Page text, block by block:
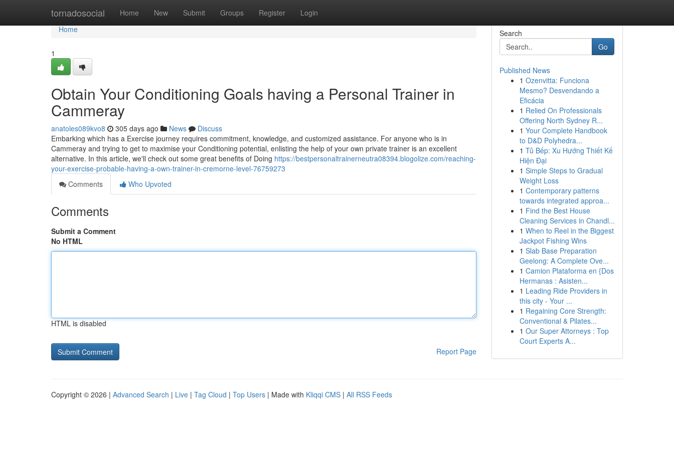
tornadosocial Home New Submit Groups Register Login
Home
Home
1
Obtain Your Conditioning Goals having a Personal Trainer in
Cammeray
anatoles089kvo8 305 days ago News
Discuss
Embarking which has a Exercise journey requires commitment, knowledge, and customized assistance. For anyone who is in
Cammeray and trying to get to maximise your Conditioning potential, enlisting the help of your own private trainer is an excellent
alternative. In this article, we'll check out some great benefits of Doing https://bestpersonaltrainerneutra08394.blogolize.com/reaching-
your-exercise-probable-having-a-own-trainer-in-cremorne-level-76759273
Comments
Who Upvoted
Comments
Submit a Comment
No HTML
HTML is disabled
Report Page
Search
Go
Published News
1 Ozenvitta: Funciona
Mesmo? Desvendando a
Eficácia
1 Relied On Professionals
Offering North Sydney R...
1 Your Complete Handbook
to D&D Polyhedra...
1 Tủ Bếp: Xu Hướng Thiết Kế
Hiện Đại
1 Simple Steps to Gradual
Weight Loss
1 Contemporary patterns
towards integrated approa...
1 Find the Best House
Cleaning Services in Chandl...
1 When to Reel in the Biggest
Jackpot Fishing Wins
1 Slab Base Preparation
Geelong: A Complete Ove...
1 Camion Plataforma en {Dos
Hermanas : Asisten...
1 Leading Ride Providers in
this city - Your ...
1 Regaining Core Strength:
Conventional & Pilates...
1 Our Super Attorneys : Top
Court Experts A...
Copyright © 2026 | Advanced Search | Live | Tag Cloud | Top Users | Made with Kliqqi CMS | All RSS Feeds